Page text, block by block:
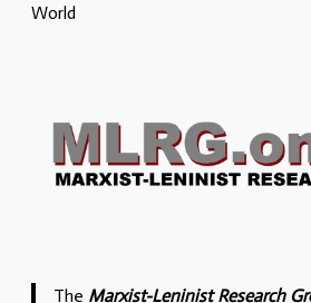
World
The Marxist-Leninist Research